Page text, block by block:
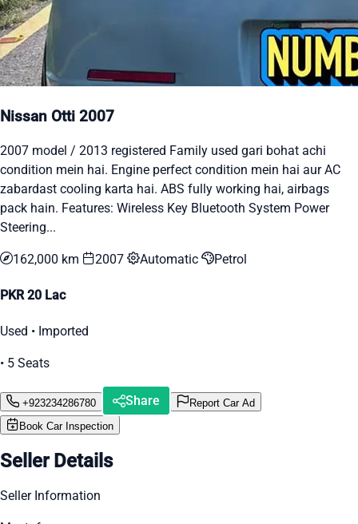
Nissan Otti 2007
2007 model / 2013 registered Family used gari bohat achi
condition mein hai. Engine perfect condition mein hai aur AC
zabardast cooling karta hai. ABS fully working hai, airbags
pack hain. Features: Wireless Key Bluetooth System Power
Steering...
162,000 km 2007 Automatic Petrol
PKR 20 Lac
Used • Imported
• 5 Seats
+923234286780 Share
Report Car Ad
Book Car Inspection
Seller Details
Seller Information